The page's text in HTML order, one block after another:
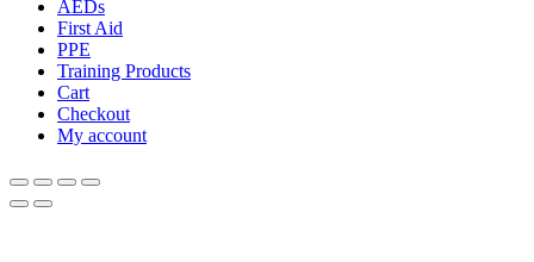
AEDs
First Aid
PPE
Training Products
Cart
Checkout
My account